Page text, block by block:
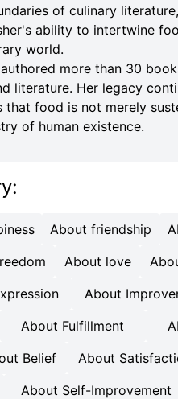
of culinary
ability to intertwine
world.
more than 30
literature. Her legacy
food is not merely
of human existence.
:
About friendship
About love
About
About Fulfillment
Belief About
About Self-Improvement